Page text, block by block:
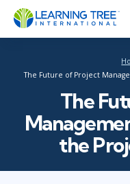
The Future of Project
The
the